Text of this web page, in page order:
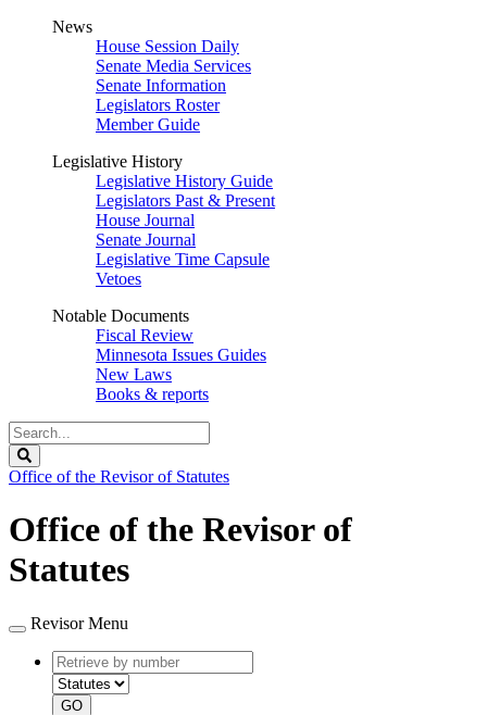
News
House Session Daily
Senate Media Services
Senate Information
Legislators Roster
Member Guide
Legislative History
Legislative History Guide
Legislators Past & Present
House Journal
Senate Journal
Legislative Time Capsule
Vetoes
Notable Documents
Fiscal Review
Minnesota Issues Guides
New Laws
Books & reports
Search
Legislature
Office of the Revisor of Statutes
Office of the Revisor of
Statutes
Revisor Menu
Retrieve
by
number
type
GO